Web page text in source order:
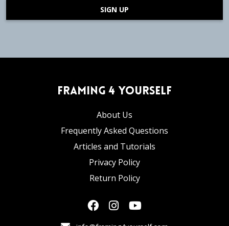
SIGN UP
Framing 4 Yourself
About Us
Frequently Asked Questions
Articles and Tutorials
Privacy Policy
Return Policy